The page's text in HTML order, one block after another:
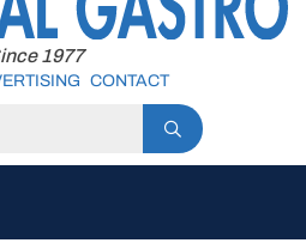
1977
CONTACT